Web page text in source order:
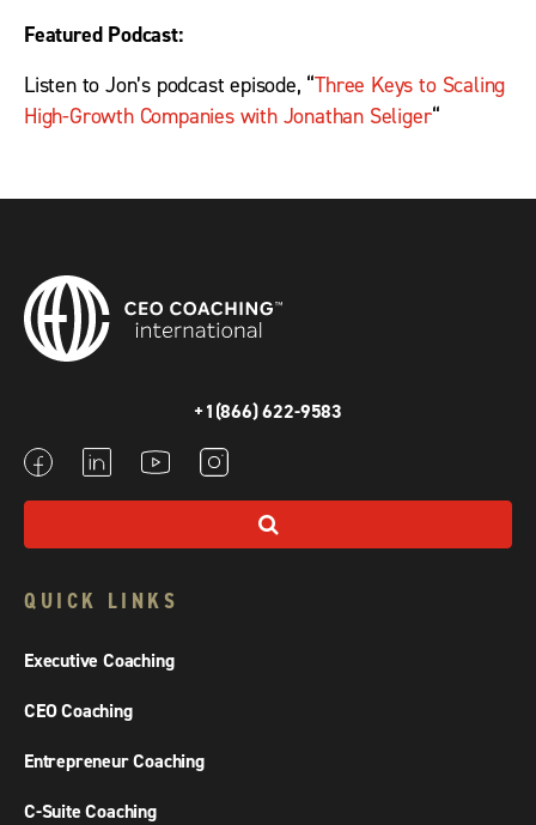
Featured Podcast:
Listen to Jon’s podcast episode, “Three Keys to Scaling
High-Growth Companies with Jonathan Seliger“
+1(866) 622-9583
QUICK LINKS
Executive Coaching
CEO Coaching
Entrepreneur Coaching
C-Suite Coaching